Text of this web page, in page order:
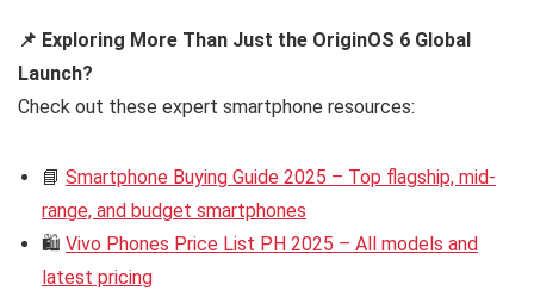
📌 Exploring More Than Just the OriginOS 6 Global
Launch?
Check out these expert smartphone resources:
📘 Smartphone Buying Guide 2025 – Top flagship, mid-
range, and budget smartphones
🛍️ Vivo Phones Price List PH 2025 – All models and
latest pricing